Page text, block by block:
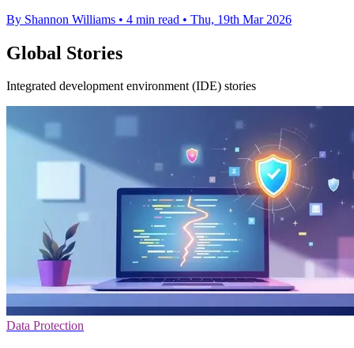
By Shannon Williams • 4 min read • Thu, 19th Mar 2026
Global Stories
Integrated development environment (IDE) stories
Data Protection